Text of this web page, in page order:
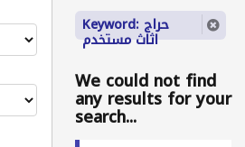
Keyword: حراج
اثاث مستخدم
We could not find
any results for your
search...